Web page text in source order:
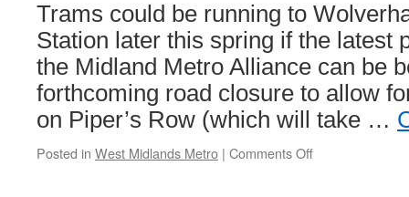
Trams could be running to
Station later this spring if the latest
the Midland Metro Alliance can be
forthcoming road closure to allow
on Piper’s Row (which will take …
Posted in West Midlands Metro | Comments Off